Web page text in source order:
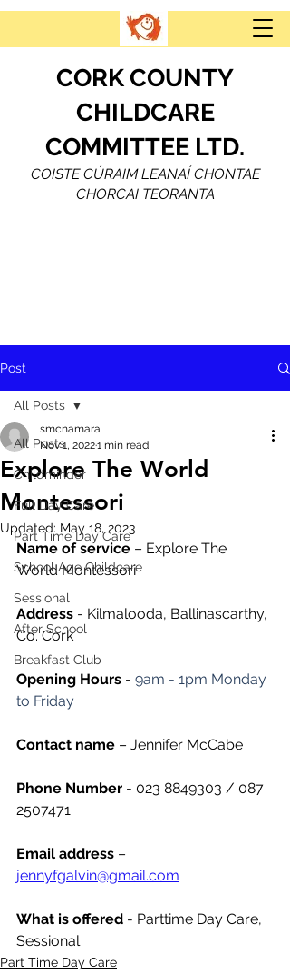
CORK COUNTY
CHILDCARE
COMMITTEE LTD.
COISTE CÚRAIM LEANAÍ CHONTAE
CHORCAI TEORANTA
Post
All Posts
Childminder
Full Day Care
Part Time Day Care
School Age Childcare
Sessional
After School
Breakfast Club
All Posts
Explore The World
Montessori
smcnamara
Nov 1, 20221 min read
Updated: May 18, 2023
Name of service – Explore The
World Montessori
Address - Kilmalooda, Ballinascarthy,
Co. Cork
Opening Hours - 9am - 1pm Monday
to Friday
Contact name – Jennifer McCabe
Phone Number - 023 8849303 / 087
2507471
Email address –
jennyfgalvin@gmail.com
What is offered - Parttime Day Care,
Sessional
Part Time Day Care